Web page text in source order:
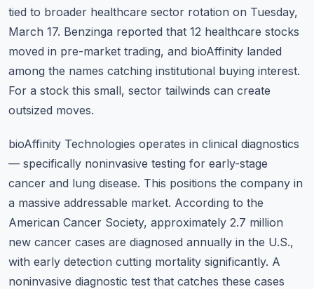
tied to broader healthcare sector rotation on Tuesday,
March 17. Benzinga reported that 12 healthcare stocks
moved in pre-market trading, and bioAffinity landed
among the names catching institutional buying interest.
For a stock this small, sector tailwinds can create
outsized moves.
bioAffinity Technologies operates in clinical diagnostics
— specifically noninvasive testing for early-stage
cancer and lung disease. This positions the company in
a massive addressable market. According to the
American Cancer Society, approximately 2.7 million
new cancer cases are diagnosed annually in the U.S.,
with early detection cutting mortality significantly. A
noninvasive diagnostic test that catches these cases